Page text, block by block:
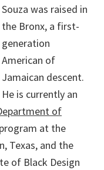
Souza was raised in
the Bronx, a first-
generation
American of
Jamaican descent.
He is currently an
of
at the
Texas, and the
of Black Design